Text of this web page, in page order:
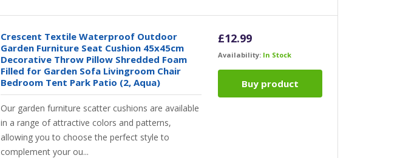
Crescent Textile Waterproof Outdoor
Garden Furniture Seat Cushion 45x45cm
Decorative Throw Pillow Shredded Foam
Filled for Garden Sofa Livingroom Chair
Bedroom Tent Park Patio (2, Aqua)
Our garden furniture scatter cushions are available
in a range of attractive colors and patterns,
allowing you to choose the perfect style to
complement your ou...
£12.99
Availability: In Stock
Buy product